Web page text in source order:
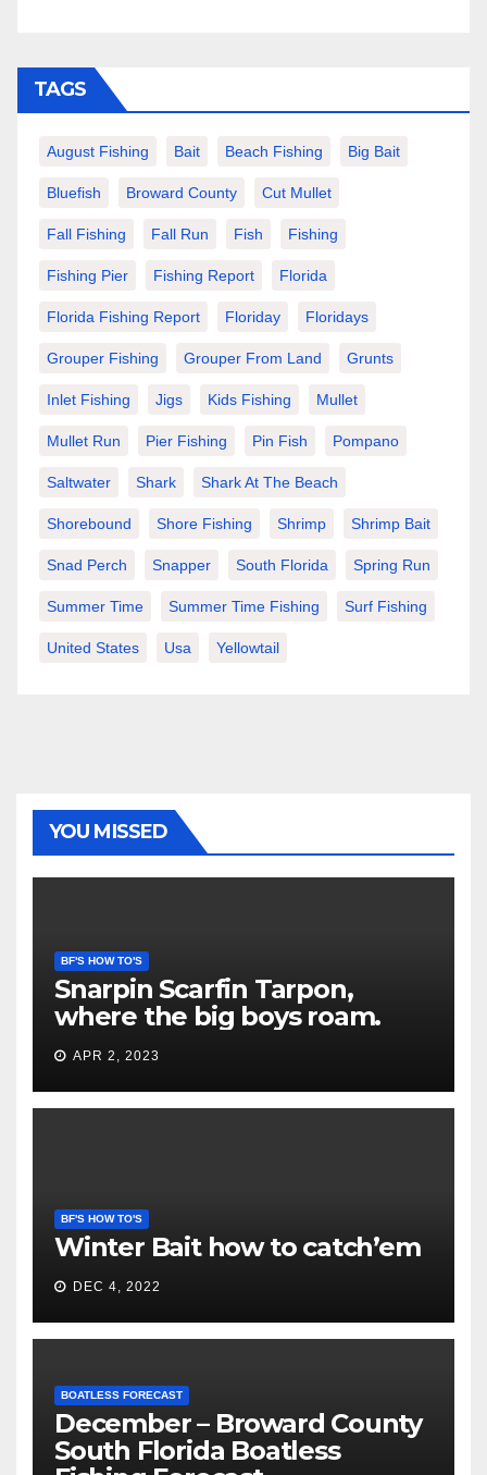
TAGS
August Fishing Bait Beach Fishing Big Bait
Bluefish Broward County Cut Mullet
Fall Fishing Fall Run Fish Fishing
Fishing Pier Fishing Report Florida
Florida Fishing Report Floriday Floridays
Grouper Fishing Grouper From Land Grunts
Inlet Fishing Jigs Kids Fishing Mullet
Mullet Run Pier Fishing Pin Fish Pompano
Saltwater Shark Shark At The Beach
Shorebound Shore Fishing Shrimp Shrimp Bait
Snad Perch Snapper South Florida Spring Run
Summer Time Summer Time Fishing Surf Fishing
United States Usa Yellowtail
YOU MISSED
BF'S HOW TO'S
Snarpin Scarfin Tarpon,
where the big boys roam.
APR 2, 2023
BF'S HOW TO'S
Winter Bait how to catch’em
DEC 4, 2022
BOATLESS FORECAST
December – Broward County
South Florida Boatless